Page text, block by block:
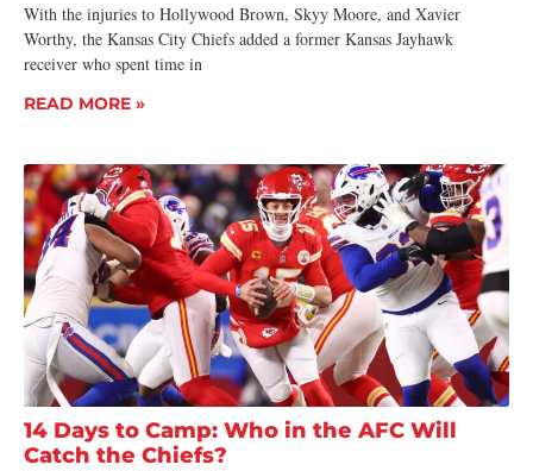
With the injuries to Hollywood Brown, Skyy Moore, and Xavier
Worthy, the Kansas City Chiefs added a former Kansas Jayhawk
receiver who spent time in
READ MORE »
14 Days to Camp: Who in the AFC Will
Catch the Chiefs?